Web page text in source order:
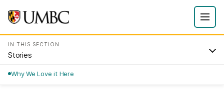
IN THIS SECTION
Stories
Why We Love it Here